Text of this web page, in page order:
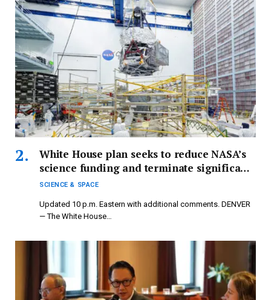
White House plan seeks to reduce NASA’s
science funding and terminate significant
missions.
SCIENCE & SPACE
Updated 10 p.m. Eastern with additional comments. DENVER
— The White House…